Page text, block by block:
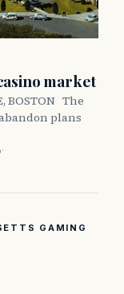
market
BOSTON The
plans
·
GAMING